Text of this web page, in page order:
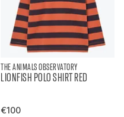
THE ANIMALS OBSERVATORY
LIONFISH POLO SHIRT RED
€100